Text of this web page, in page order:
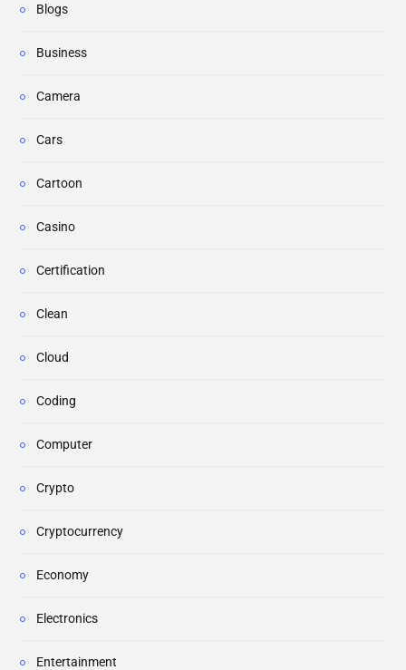
Blogs
Business
Camera
Cars
Cartoon
Casino
Certification
Clean
Cloud
Coding
Computer
Crypto
Cryptocurrency
Economy
Electronics
Entertainment